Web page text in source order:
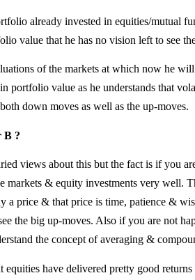
already invested in equities/mutual
value that he has no vision left to see
of the markets at which now he
portfolio value as he understands that
down moves as well as the up-moves.
B ?
views about this but the fact is if you
markets & equity investments very well.
a price & that price is time, patience &
the big up-moves. Also if you are not
the concept of averaging &
equities have delivered pretty good